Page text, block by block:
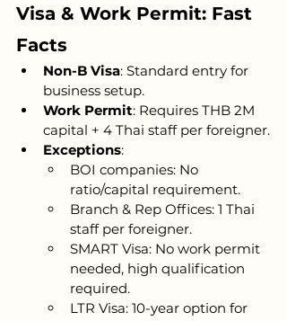
Visa & Work Permit: Fast
Facts
Non-B Visa: Standard entry for
business setup.
Work Permit: Requires THB 2M
capital + 4 Thai staff per foreigner.
Exceptions:
BOI companies: No
ratio/capital requirement.
Branch & Rep Offices: 1 Thai
staff per foreigner.
SMART Visa: No work permit
needed, high qualification
required.
LTR Visa: 10-year option for